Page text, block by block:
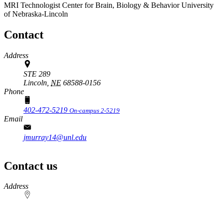
MRI Technologist Center for Brain, Biology & Behavior University
of Nebraska-Lincoln
Contact
Address
STE 289
Lincoln, NE 68588-0156
Phone
402-472-5219 On-campus 2-5219
Email
jmurray14@unl.edu
Contact us
https://
www.unl.edu
Address